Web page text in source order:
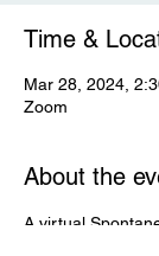
Time &
Mar 28, 2024,
Zoom
About the
A virtual